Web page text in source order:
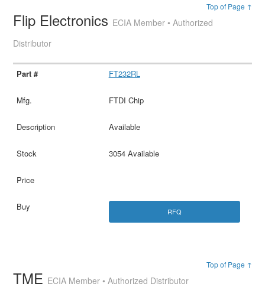
Top of Page ↑
Flip Electronics ECIA Member • Authorized
Distributor
FT232RL
FTDI Chip
Available
3054 Available
RFQ
Top of Page ↑
TME ECIA Member • Authorized Distributor